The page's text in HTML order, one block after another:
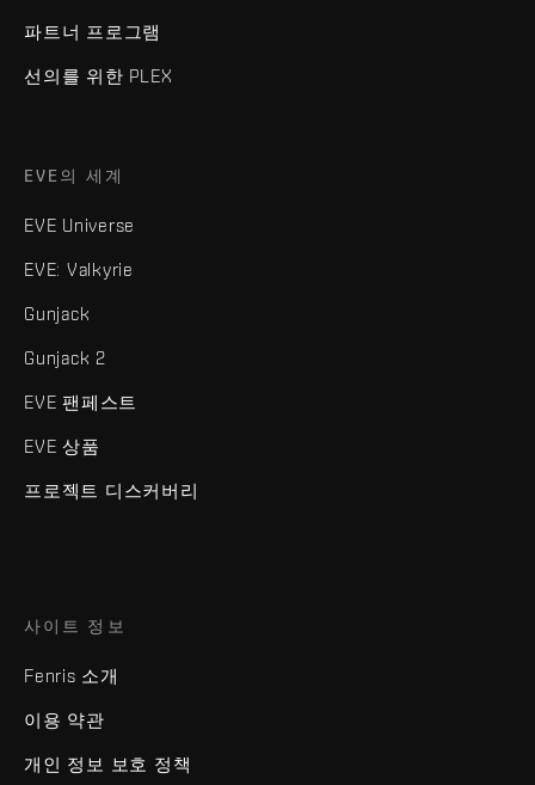
파트너 프로그램
선의를 위한 PLEX
EVE의 세계
EVE Universe
EVE: Valkyrie
Gunjack
Gunjack 2
EVE 팬페스트
EVE 상품
프로젝트 디스커버리
사이트 정보
Fenris 소개
이용 약관
개인 정보 보호 정책